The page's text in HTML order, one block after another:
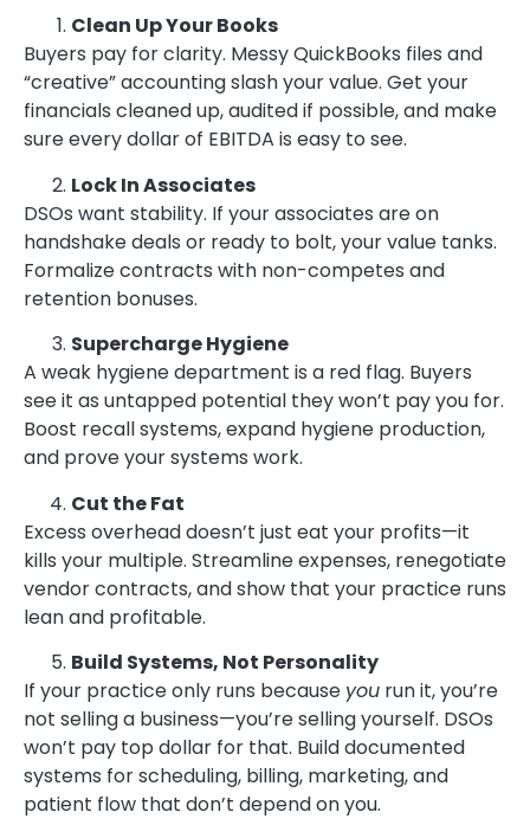
Clean Up Your Books
Buyers pay for clarity. Messy QuickBooks files and
“creative” accounting slash your value. Get your
financials cleaned up, audited if possible, and make
sure every dollar of EBITDA is easy to see.
Lock In Associates
DSOs want stability. If your associates are on
handshake deals or ready to bolt, your value tanks.
Formalize contracts with non-competes and
retention bonuses.
Supercharge Hygiene
A weak hygiene department is a red flag. Buyers
see it as untapped potential they won’t pay you for.
Boost recall systems, expand hygiene production,
and prove your systems work.
Cut the Fat
Excess overhead doesn’t just eat your profits—it
kills your multiple. Streamline expenses, renegotiate
vendor contracts, and show that your practice runs
lean and profitable.
Build Systems, Not Personality
If your practice only runs because you run it, you’re
not selling a business—you’re selling yourself. DSOs
won’t pay top dollar for that. Build documented
systems for scheduling, billing, marketing, and
patient flow that don’t depend on you.